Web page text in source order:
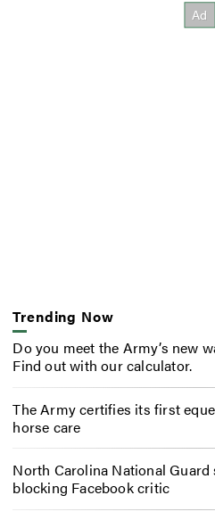
Trending Now
Do you meet the Army’s new
Find out with our calculator.
The Army certifies its first
horse care
North Carolina National
blocking Facebook critic